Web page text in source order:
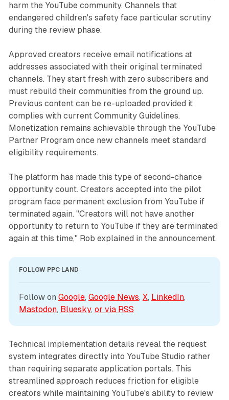
harm the YouTube community. Channels that
endangered children's safety face particular scrutiny
during the review phase.
Approved creators receive email notifications at
addresses associated with their original terminated
channels. They start fresh with zero subscribers and
must rebuild their communities from the ground up.
Previous content can be re-uploaded provided it
complies with current Community Guidelines.
Monetization remains achievable through the YouTube
Partner Program once new channels meet standard
eligibility requirements.
The platform has made this type of second-chance
opportunity count. Creators accepted into the pilot
program face permanent exclusion from YouTube if
terminated again. "Creators will not have another
opportunity to return to YouTube if they are terminated
again at this time," Rob explained in the announcement.
FOLLOW PPC LAND
Follow on Google, Google News, X, LinkedIn
Mastodon, Bluesky, or via RSS
Technical implementation details reveal the request
system integrates directly into YouTube Studio rather
than requiring separate application portals. This
streamlined approach reduces friction for eligible
creators while maintaining YouTube's ability to review